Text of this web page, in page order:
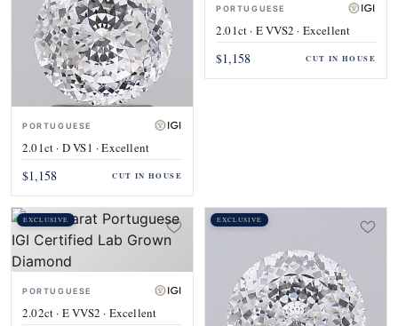
PORTUGUESE
2.01ct · D VS1 · Excellent
$1,158 CUT IN HOUSE
PORTUGUESE
2.01ct · E VVS2 · Excellent
$1,158 CUT IN HOUSE
EXCLUSIVE
PORTUGUESE
2.02ct · E VVS2 · Excellent
EXCLUSIVE